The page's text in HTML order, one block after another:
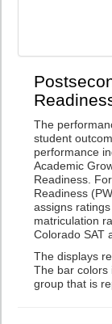
The
student
performance
Academic
Readiness.
Readiness
assigns
matriculation
Colorado SAT
The displays
The bar colors
group that is